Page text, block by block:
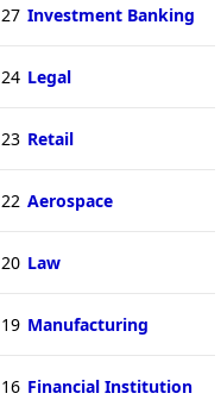
27 Investment Banking
24 Legal
23 Retail
22 Aerospace
20 Law
19 Manufacturing
16 Financial Institution